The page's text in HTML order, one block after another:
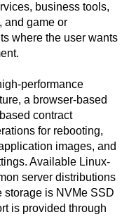
business tools,
and game or
where the user wants
performance
a browser-based
contract
for rebooting,
images, and
Available Linux-
server distributions
is NVMe SSD
is provided through